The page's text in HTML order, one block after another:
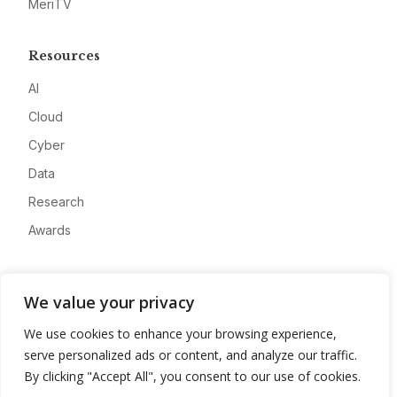
We value your privacy
We use cookies to enhance your browsing experience,
serve personalized ads or content, and analyze our traffic.
By clicking "Accept All", you consent to our use of cookies.
MeriTV
Resources
AI
Cloud
Cyber
Data
Research
Awards
Advertise
Contact